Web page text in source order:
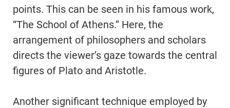
points. This can be seen in his famous work,
“The School of Athens.” Here, the
arrangement of philosophers and scholars
directs the viewer’s gaze towards the central
figures of Plato and Aristotle.
Another significant technique employed by